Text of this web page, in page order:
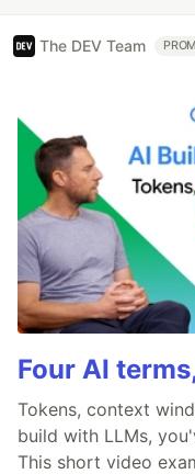
The DEV Team
Four AI
Tokens, context
build with LLMs,
This short video